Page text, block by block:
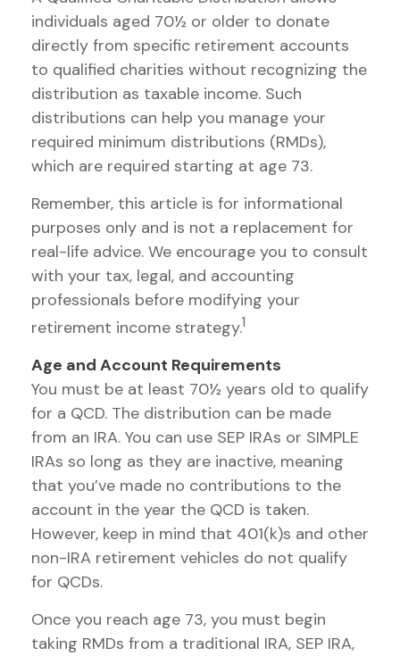
individuals aged 70½ or older to donate
directly from specific retirement accounts
to qualified charities without recognizing the
distribution as taxable income. Such
distributions can help you manage your
required minimum distributions (RMDs),
which are required starting at age 73.
Remember, this article is for informational
purposes only and is not a replacement for
real-life advice. We encourage you to consult
with your tax, legal, and accounting
professionals before modifying your
retirement income strategy.1
Age and Account Requirements
You must be at least 70½ years old to qualify
for a QCD. The distribution can be made
from an IRA. You can use SEP IRAs or SIMPLE
IRAs so long as they are inactive, meaning
that you’ve made no contributions to the
account in the year the QCD is taken.
However, keep in mind that 401(k)s and other
non-IRA retirement vehicles do not qualify
for QCDs.
Once you reach age 73, you must begin
taking RMDs from a traditional IRA, SEP IRA,